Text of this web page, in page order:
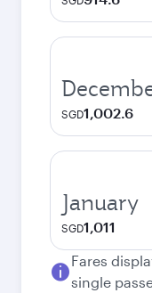
SGD1,002.6
January
SGD1,011
Fares
single